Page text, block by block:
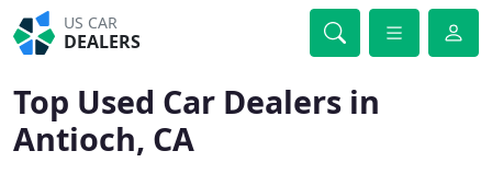
US CAR
DEALERS
Top Used Car Dealers in
Antioch, CA